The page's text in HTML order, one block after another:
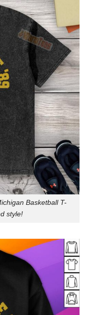
Basketball T-
style!